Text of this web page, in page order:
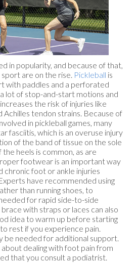
in popularity, and because of that,
are on the rise. Pickleball is
with paddles and a perforated
lot of stop-and-start motions and
the risk of injuries like
Achilles tendon strains. Because of
in pickleball games, many
fasciitis, which is an overuse injury
of the band of tissue on the sole
heels is common, as are
footwear is an important way
chronic foot or ankle injuries
have recommended using
than running shoes, to
for rapid side-to-side
with straps or laces can also
idea to warm up before starting
rest if you experience pain.
be needed for additional support.
dealing with foot pain from
that you consult a podiatrist.